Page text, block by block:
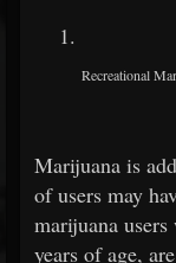
Recreational
Marijuana is
of users may
marijuana
years of age,